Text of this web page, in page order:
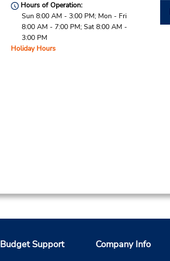
Hours of Operation:
Sun 8:00 AM - 3:00 PM; Mon - Fri
8:00 AM - 7:00 PM; Sat 8:00 AM -
3:00 PM
Holiday Hours
Budget Support Company Info